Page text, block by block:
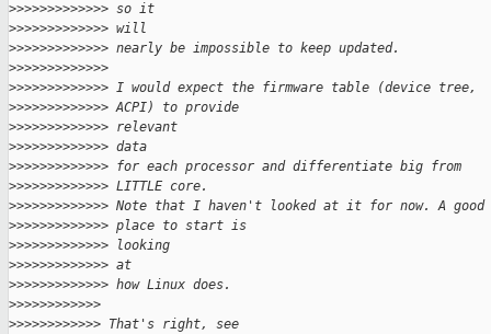
>>>>>>>>>>>>> so it
>>>>>>>>>>>>> will
>>>>>>>>>>>>> nearly be impossible to keep updated.
>>>>>>>>>>>>>
>>>>>>>>>>>>> I would expect the firmware table (device tree,
>>>>>>>>>>>>> ACPI) to provide
>>>>>>>>>>>>> relevant
>>>>>>>>>>>>> data
>>>>>>>>>>>>> for each processor and differentiate big from
>>>>>>>>>>>>> LITTLE core.
>>>>>>>>>>>>> Note that I haven't looked at it for now. A good
>>>>>>>>>>>>> place to start is
>>>>>>>>>>>>> looking
>>>>>>>>>>>>> at
>>>>>>>>>>>>> how Linux does.
>>>>>>>>>>>>
>>>>>>>>>>>> That's right, see